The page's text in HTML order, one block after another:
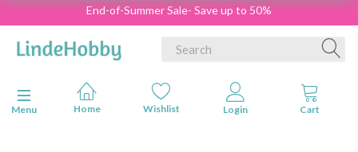
End-of-Summer Sale- Save up to 50%
Toggle navigation
Menu